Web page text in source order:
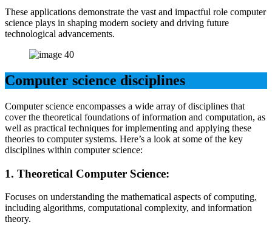
These applications demonstrate the vast and impactful role computer
science plays in shaping modern society and driving future
technological advancements.
Computer science disciplines
Computer science encompasses a wide array of disciplines that
cover the theoretical foundations of information and computation, as
well as practical techniques for implementing and applying these
theories to computer systems. Here’s a look at some of the key
disciplines within computer science:
1. Theoretical Computer Science:
Focuses on understanding the mathematical aspects of computing,
including algorithms, computational complexity, and information
theory.